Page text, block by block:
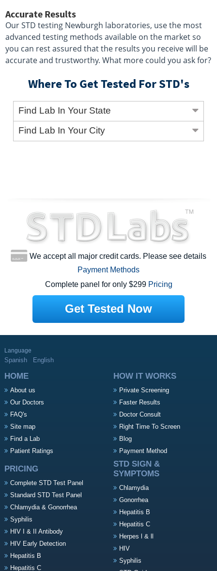
Accurate Results
Our STD testing Newburgh laboratories, use the most
advanced testing methods available on the market so
you can rest assured that the results you receive will be
accurate and trustworthy. What more could you ask for?
Where To Get Tested For STD's
Find Lab In Your State
Find Lab In Your City
We accept all major credit cards. Please see details
Payment Methods
Complete panel for only $299 Pricing
Get Tested Now
Language
Spanish English
HOME
About us
Our Doctors
FAQ's
Site map
Find a Lab
Patient Ratings
HOW IT WORKS
Private Screening
Faster Results
Doctor Consult
Right Time To Screen
Blog
Payment Method
PRICING
Complete STD Test Panel
Standard STD Test Panel
Chlamydia & Gonorrhea
Syphilis
HIV I & II Antibody
HIV Early Detection
Hepatitis B
Hepatitis C
STD SIGN &
SYMPTOMS
Chlamydia
Gonorrhea
Hepatitis B
Hepatitis C
Herpes l & ll
HIV
Syphilis